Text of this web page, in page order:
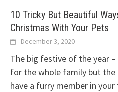
10 Tricky But Beautiful
Christmas With Your Pets
December 3, 2020
The big festive of the year
for the whole family but the
have a furry member in